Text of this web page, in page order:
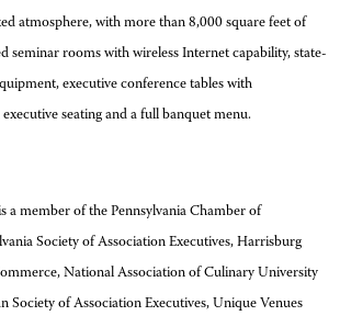
atmosphere, with more than 8,000 square feet of
seminar rooms with wireless Internet capability, state-
executive conference tables with
seating and a full banquet menu.
a member of the Pennsylvania Chamber of
Society of Association Executives, Harrisburg
National Association of Culinary University
Society of Association Executives, Unique Venues